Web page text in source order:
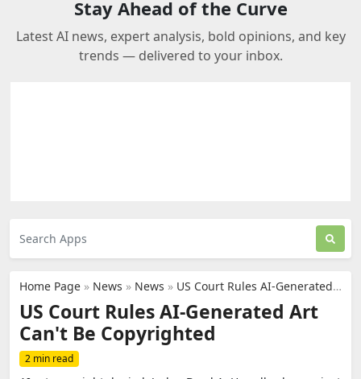
Stay Ahead of the Curve
Latest AI news, expert analysis, bold opinions, and key
trends — delivered to your inbox.
Home Page » News » News » US Court Rules AI-Generated Art Can't Be Copyrighted
US Court Rules AI-Generated Art
Can't Be Copyrighted
2 min read